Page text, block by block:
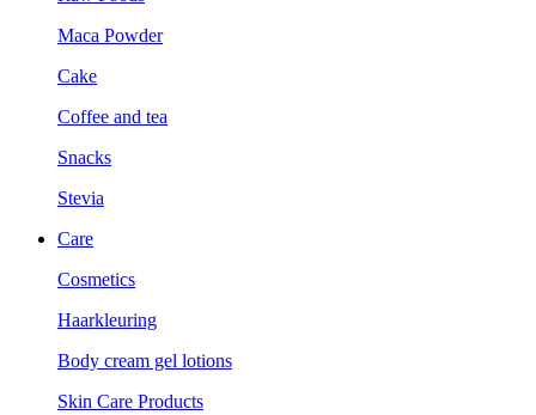
Maca Powder
Cake
Coffee and tea
Snacks
Stevia
Care
Cosmetics
Haarkleuring
Body cream gel lotions
Skin Care Products